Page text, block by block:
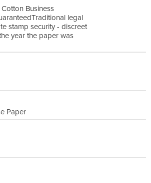
Cotton Business
legal
stamp security - discreet
year the paper was
Paper